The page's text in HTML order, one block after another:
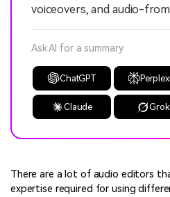
voiceovers, and audio-
Ask AI for a summary
ChatGPT
Claude Grok
There are a lot of audio editors
expertise required for using